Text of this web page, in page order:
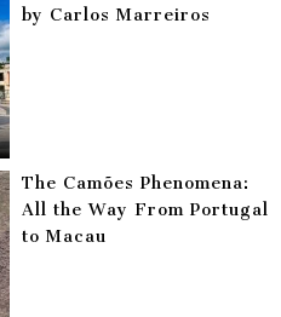
by Carlos Marreiros
The Camões Phenomena:
All the Way From Portugal
to Macau